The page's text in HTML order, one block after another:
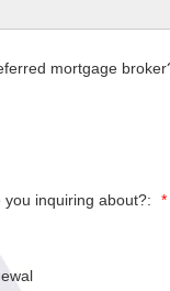
mortgage
inquiring about?:
*